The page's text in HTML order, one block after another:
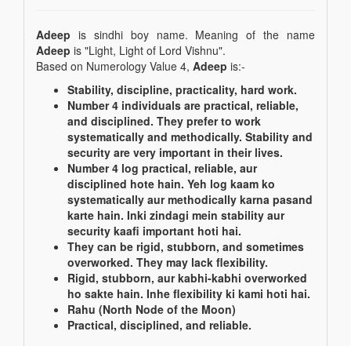
Adeep is sindhi boy name. Meaning of the name
Adeep is "Light, Light of Lord Vishnu".
Based on Numerology Value 4, Adeep is:-
Stability, discipline, practicality, hard work.
Number 4 individuals are practical, reliable,
and disciplined. They prefer to work
systematically and methodically. Stability and
security are very important in their lives.
Number 4 log practical, reliable, aur
disciplined hote hain. Yeh log kaam ko
systematically aur methodically karna pasand
karte hain. Inki zindagi mein stability aur
security kaafi important hoti hai.
They can be rigid, stubborn, and sometimes
overworked. They may lack flexibility.
Rigid, stubborn, aur kabhi-kabhi overworked
ho sakte hain. Inhe flexibility ki kami hoti hai.
Rahu (North Node of the Moon)
Practical, disciplined, and reliable.